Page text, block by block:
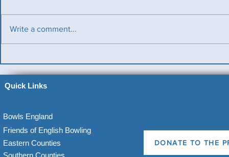
Ladies County Day
Write a comment...
Quick Links
Bowls England
Friends of English Bowling
Eastern Counties
Southern Counties
DONATE TO THE